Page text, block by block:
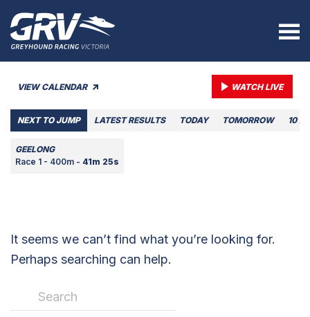
VIEW CALENDAR WATCH LIVE
NEXT TO JUMP LATEST RESULTS TODAY TOMORROW 10
GEELONG
Race 1 - 400m - 41m 25s
It seems we can’t find what you’re looking for.
Perhaps searching can help.